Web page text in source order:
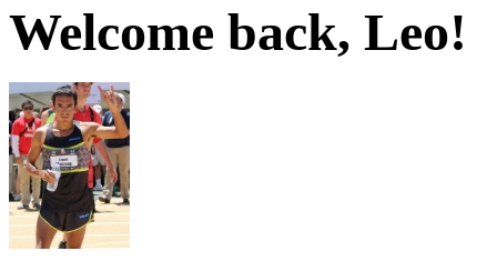
Welcome back, Leo!